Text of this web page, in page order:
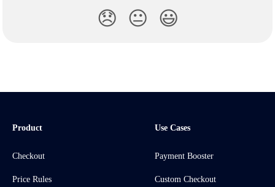
😞 😐 😃
Product
Checkout
Price Rules
Use Cases
Payment Booster
Custom Checkout